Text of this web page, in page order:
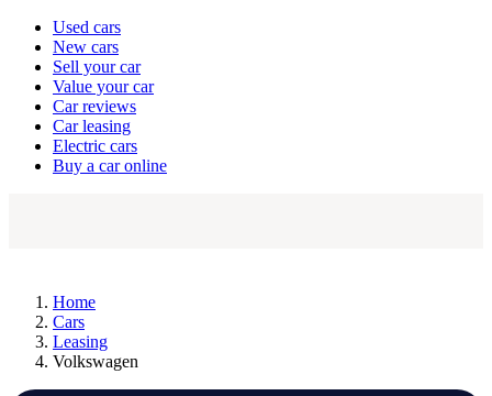
Currently
channel
Used cars
New cars
Sell your car
Value your car
Car reviews
Car leasing
Electric cars
Buy a car online
Home
Cars
Leasing
Volkswagen